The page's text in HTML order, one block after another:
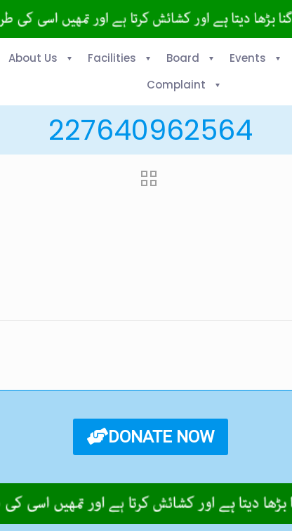
About Us Facilities Board Events
Complaint
227640962564
DONATE NOW